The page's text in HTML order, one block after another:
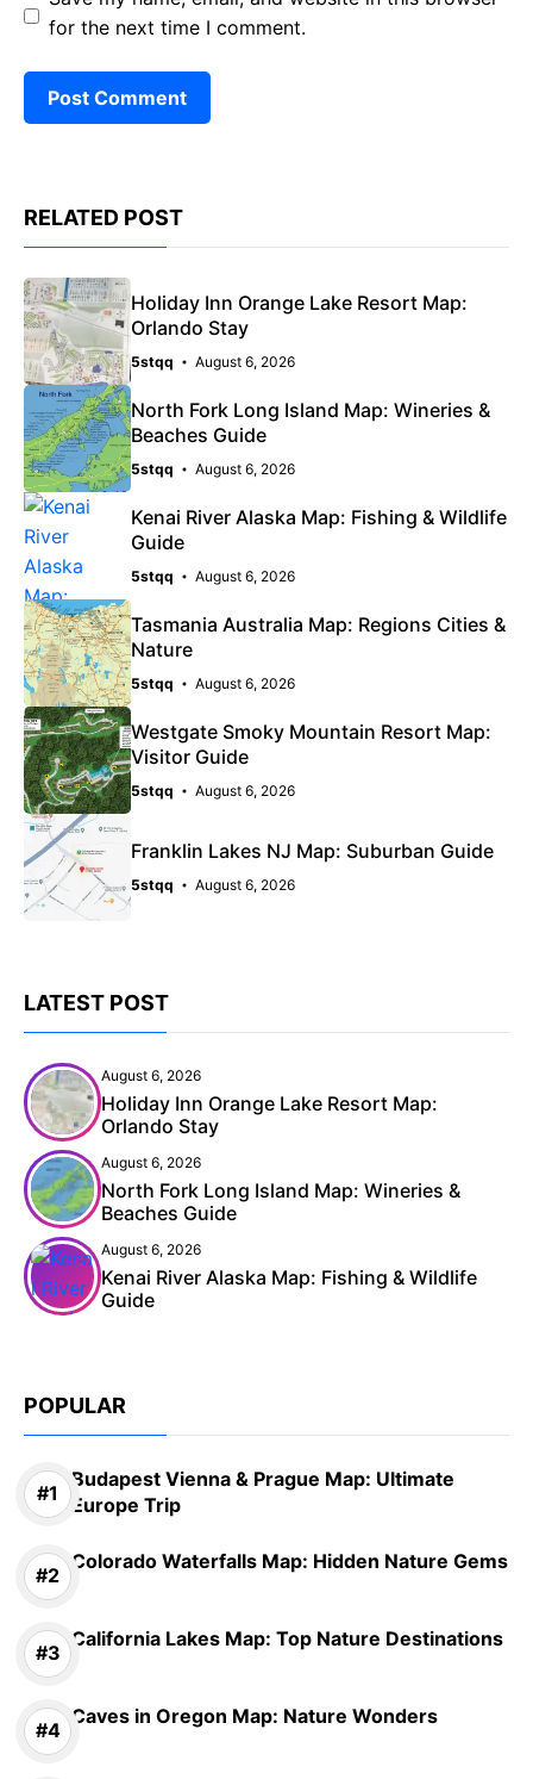
for the next time I comment.
RELATED POST
Holiday Inn Orange Lake Resort Map:
Orlando Stay
5stqq August 6, 2026
North Fork Long Island Map: Wineries &
Beaches Guide
5stqq August 6, 2026
Kenai River Alaska Map: Fishing & Wildlife
Guide
5stqq August 6, 2026
Tasmania Australia Map: Regions Cities &
Nature
5stqq August 6, 2026
Westgate Smoky Mountain Resort Map:
Visitor Guide
5stqq August 6, 2026
Franklin Lakes NJ Map: Suburban Guide
5stqq August 6, 2026
LATEST POST
August 6, 2026
Holiday Inn Orange Lake Resort Map:
Orlando Stay
August 6, 2026
North Fork Long Island Map: Wineries &
Beaches Guide
August 6, 2026
Kenai River Alaska Map: Fishing & Wildlife
Guide
POPULAR
Budapest Vienna & Prague Map: Ultimate
Europe Trip
Colorado Waterfalls Map: Hidden Nature Gems
California Lakes Map: Top Nature Destinations
Caves in Oregon Map: Nature Wonders